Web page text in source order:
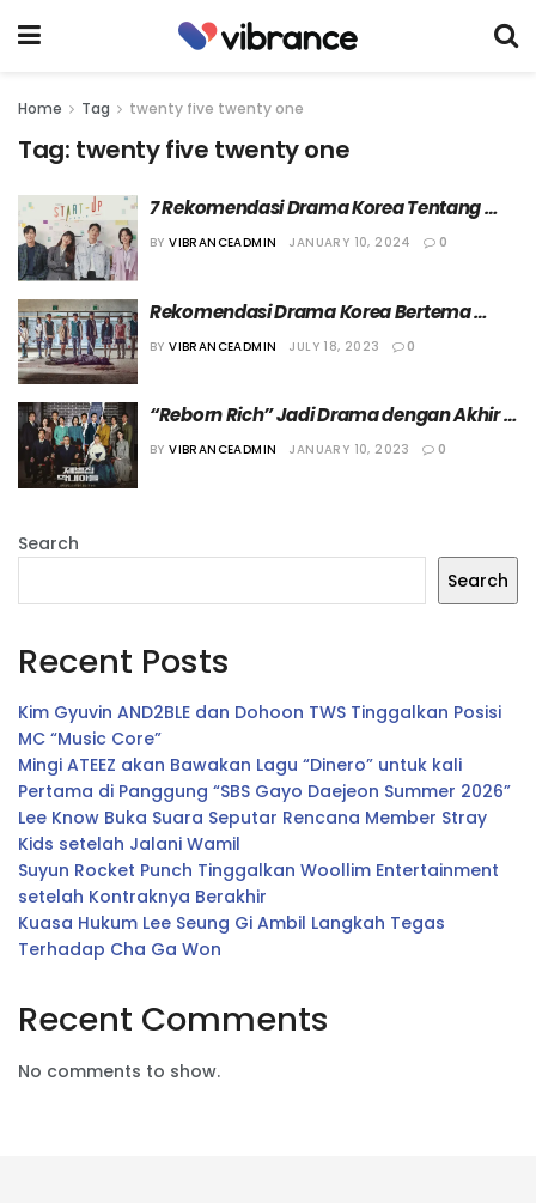
Home Tag twenty five twenty one
Tag: twenty five twenty one
7 Rekomendasi Drama Korea Tentang
Move On dari Mantan
BY VIBRANCEADMIN JANUARY 10, 2024 0
Rekomendasi Drama Korea Bertema
Sekolah Terbaik
BY VIBRANCEADMIN JULY 18, 2023 0
“Reborn Rich” Jadi Drama dengan Akhir
Paling Mengecewakan di Tahun 2022
BY VIBRANCEADMIN JANUARY 10, 2023 0
Search
Search
Recent Posts
Kim Gyuvin AND2BLE dan Dohoon TWS Tinggalkan Posisi
MC “Music Core”
Mingi ATEEZ akan Bawakan Lagu “Dinero” untuk kali
Pertama di Panggung “SBS Gayo Daejeon Summer 2026”
Lee Know Buka Suara Seputar Rencana Member Stray
Kids setelah Jalani Wamil
Suyun Rocket Punch Tinggalkan Woollim Entertainment
setelah Kontraknya Berakhir
Kuasa Hukum Lee Seung Gi Ambil Langkah Tegas
Terhadap Cha Ga Won
Recent Comments
No comments to show.